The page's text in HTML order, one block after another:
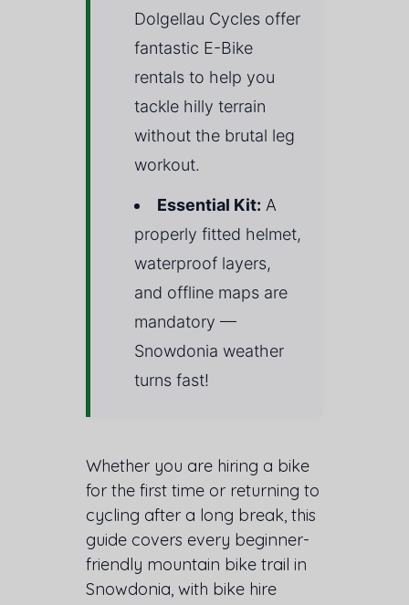
Dolgellau Cycles offer
fantastic E-Bike
rentals to help you
tackle hilly terrain
without the brutal leg
workout.
Essential Kit: A
properly fitted helmet,
waterproof layers,
and offline maps are
mandatory —
Snowdonia weather
turns fast!
Whether you are hiring a bike
for the first time or returning to
cycling after a long break, this
guide covers every beginner-
friendly mountain bike trail in
Snowdonia, with bike hire